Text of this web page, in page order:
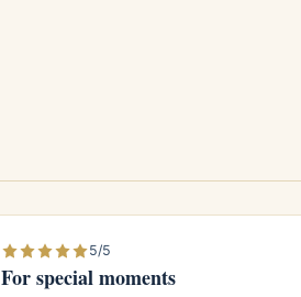
5/5
For special moments